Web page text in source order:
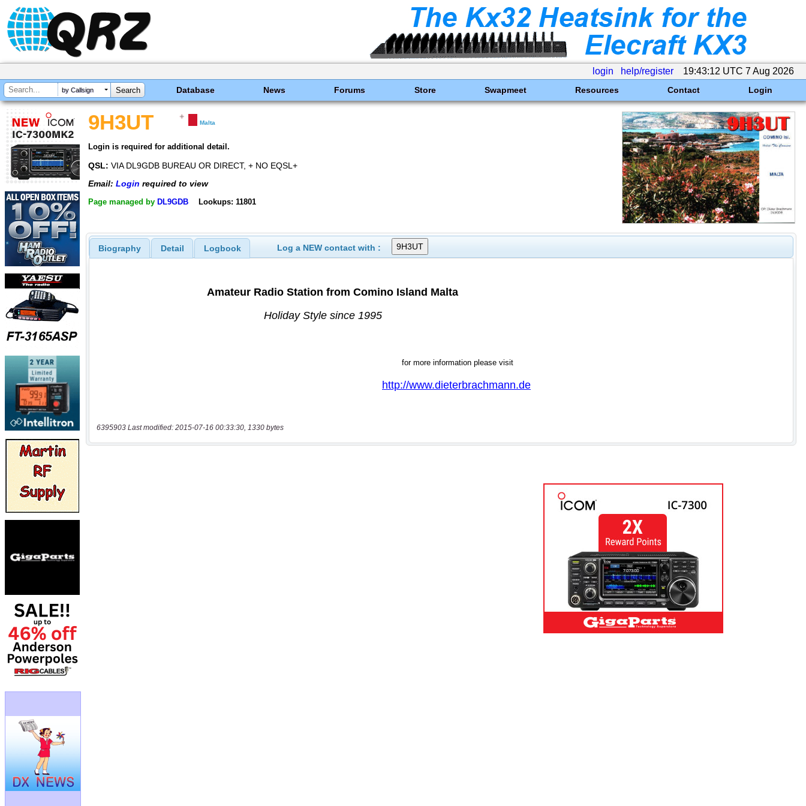
login help/register 19:43:12 UTC 7 Aug 2026
by Callsign Database News Forums Store Swapmeet Resources Contact Login
9H3UT Malta
Login is required for additional detail.
QSL: VIA DL9GDB BUREAU OR DIRECT, + NO EQSL+
Email: Login required to view
Page managed by DL9GDB Lookups: 11801
Biography Detail Logbook Log a NEW contact with :
6395903 Last modified: 2015-07-16 00:33:30, 1330 bytes